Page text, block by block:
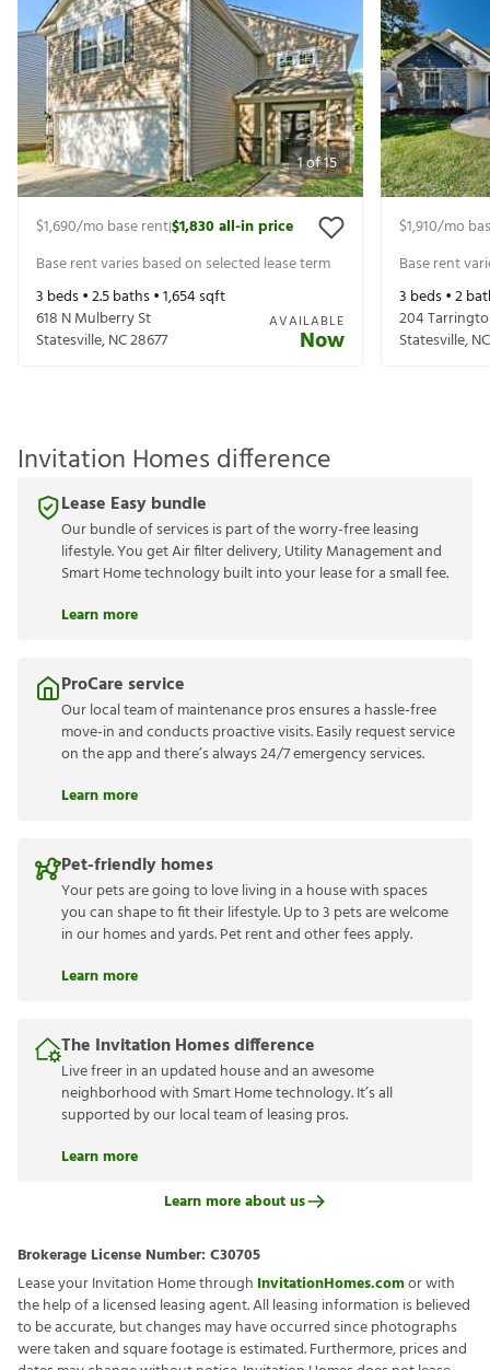
1of15
$1,690/mo base rent|$1,830all-in price
Base rent varies based on selected lease term
3 beds •2.5baths •1,654sqft
618 N Mulberry St
Statesville,NC28677
AVAILABLE
Now
$1,910/mo
Base rent
3 beds •2
204
Statesville,NC
Invitation Homes difference
Lease Easy bundle
Our bundle of services is part of the worry-free leasing
lifestyle. You get Air filter delivery, Utility Management and
Smart Home technology built into your lease for a small fee.
Learn more
ProCare service
Our local team of maintenance pros ensures a hassle-free
move-in and conducts proactive visits. Easily request service
on the app and there’s always 24/7 emergency services.
Learn more
Pet-friendly homes
Your pets are going to love living in a house with spaces
you can shape to fit their lifestyle. Up to 3 pets are welcome
in our homes and yards. Pet rent and other fees apply.
Learn more
The Invitation Homes difference
Live freer in an updated house and an awesome
neighborhood with Smart Home technology. It’s all
supported by our local team of leasing pros.
Learn more
Learn more about us
Brokerage License Number: C30705
Lease your Invitation Home through InvitationHomes.comor with
the help of a licensed leasing agent. All leasing information is believed
to be accurate, but changes may have occurred since photographs
were taken and square footage is estimated. Furthermore, prices and